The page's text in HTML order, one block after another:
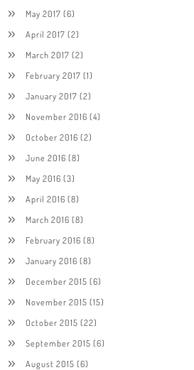
May 2017 (6)
April 2017 (2)
March 2017 (2)
February 2017 (1)
January 2017 (2)
November 2016 (4)
October 2016 (2)
June 2016 (8)
May 2016 (3)
April 2016 (8)
March 2016 (8)
February 2016 (8)
January 2016 (8)
December 2015 (6)
November 2015 (15)
October 2015 (22)
September 2015 (6)
August 2015 (6)